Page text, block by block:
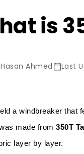
is
Ahmed Last
a windbreaker that
made from 350T
layer by layer.